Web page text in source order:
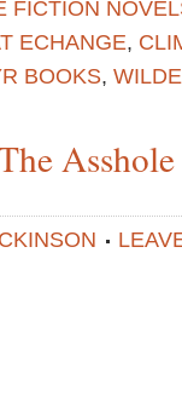
FICTION
ECHANGE,
BOOKS,